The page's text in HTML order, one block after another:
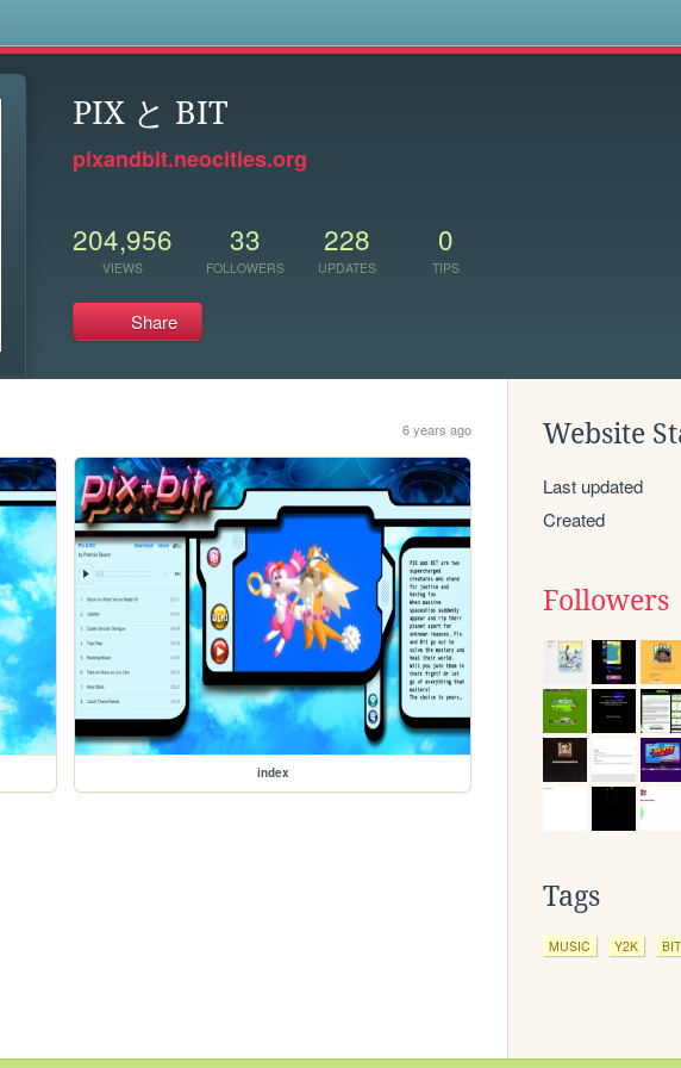
PIX と BIT
pixandbit.neocities.org
204,956
VIEWS
33
FOLLOWERS
228
UPDATES
0
TIPS
Share
6 years ago
index
Website
Last updated
Created
Followers
Tags
MUSIC Y2K BIT